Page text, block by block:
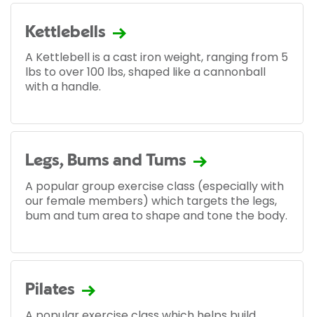
Kettlebells
A Kettlebell is a cast iron weight, ranging from 5
lbs to over 100 lbs, shaped like a cannonball
with a handle.
Legs, Bums and Tums
A popular group exercise class (especially with
our female members) which targets the legs,
bum and tum area to shape and tone the body.
Pilates